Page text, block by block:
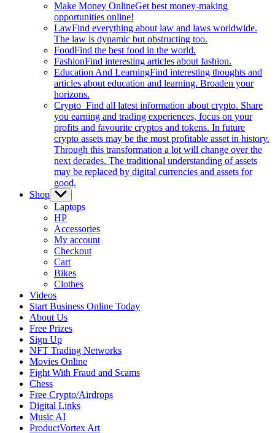
Make Money OnlineGet best money-making
opportunities online!
LawFind everything about law and laws worldwide.
The law is dynamic but obstructing too.
FoodFind the best food in the world.
FashionFind interesting articles about fashion.
Education And LearningFind interesting thoughts and
articles about education and learning. Broaden your
horizons.
Crypto Find all latest information about crypto. Share
you earning and trading experiences, focus on your
profits and favourite cryptos and tokens. In future
crypto assets may be the most profitable asset in history.
Through this transformation a lot will change over the
next decades. The traditional understanding of assets
may be replaced by digital currencies and assets for
good.
Shop Show
sub
menu
Laptops
HP
Accessories
My account
Checkout
Cart
Bikes
Clothes
Videos
Start Business Online Today
About Us
Free Prizes
Sign Up
NFT Trading Networks
Movies Online
Fight With Fraud and Scams
Chess
Free Crypto/Airdrops
Digital Links
Music AI
ProductVortex Art